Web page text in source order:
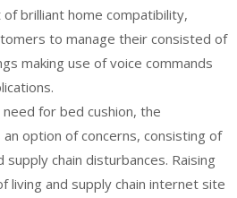
brilliant home compatibility,
to manage their consisted of
making use of voice commands
for bed cushion, the
option of concerns, consisting of
supply chain disturbances. Raising
living and supply chain internet site